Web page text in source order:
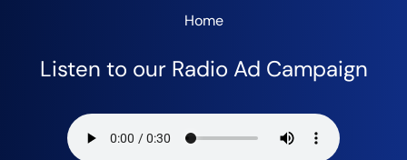
Home
Listen to our Radio Ad Campaign